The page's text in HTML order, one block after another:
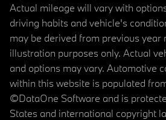
Actual mileage will vary with
driving habits and vehicle's
may be derived from previous year
illustration purposes only. Actual
and options may vary. Automotive
within this website is populated
©DataOne Software and is
States and international copyright